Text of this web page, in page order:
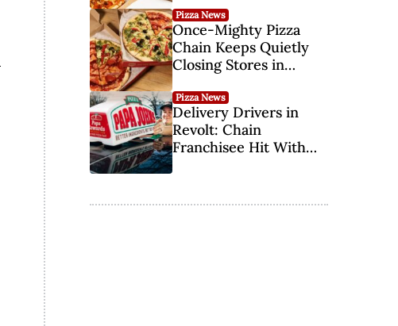
Pizza News
Once-Mighty Pizza
Chain Keeps Quietly
Closing Stores in
Pizza News
Delivery Drivers in
Revolt: Chain
Franchisee Hit With